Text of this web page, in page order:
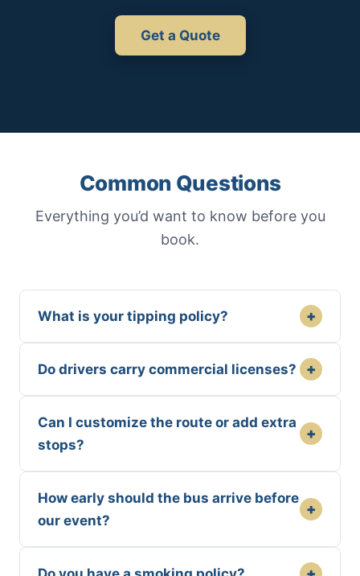
Get a Quote
Common Questions
Everything you’d want to know before you
book.
What is your tipping policy? +
Do drivers carry commercial licenses? +
Can I customize the route or add extra
stops?
+
How early should the bus arrive before
our event?
+